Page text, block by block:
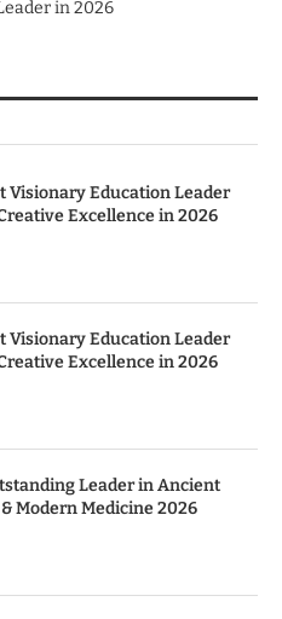
in 2026
Visionary Education Leader
Excellence in 2026
Visionary Education Leader
Excellence in 2026
Leader in Ancient
Modern Medicine 2026